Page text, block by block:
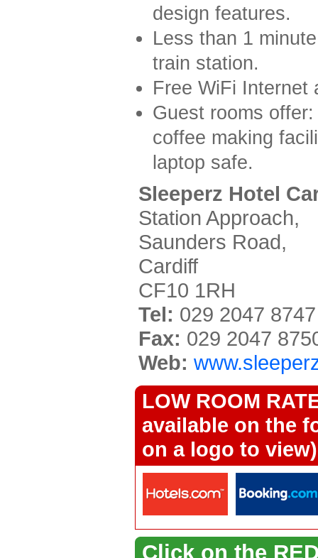
design features.
Less than 1
train station.
Free WiFi Internet
Guest rooms
coffee making
laptop safe.
Sleeperz Hotel
Station Approach,
Saunders Road,
Cardiff
CF10 1RH
Tel: 029 2047 8747
Fax: 029 2047
Web:
LOW ROOM
available on the
on a logo to
Click on the